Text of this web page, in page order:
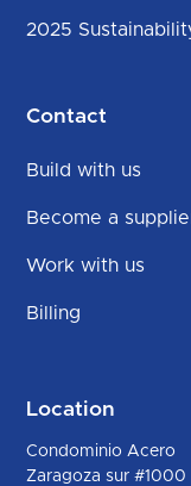
2025
Contact
Build with us
Become a
Work with us
Billing
Location
Condominio Acero
Zaragoza sur #1000